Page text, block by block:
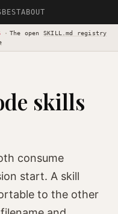
BESTABOUT
· The open SKILL.md registry
skills
consume
start. A skill
to the other